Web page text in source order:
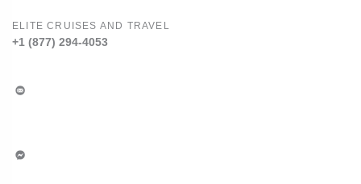
ELITE CRUISES AND TRAVEL
+1 (877) 294-4053